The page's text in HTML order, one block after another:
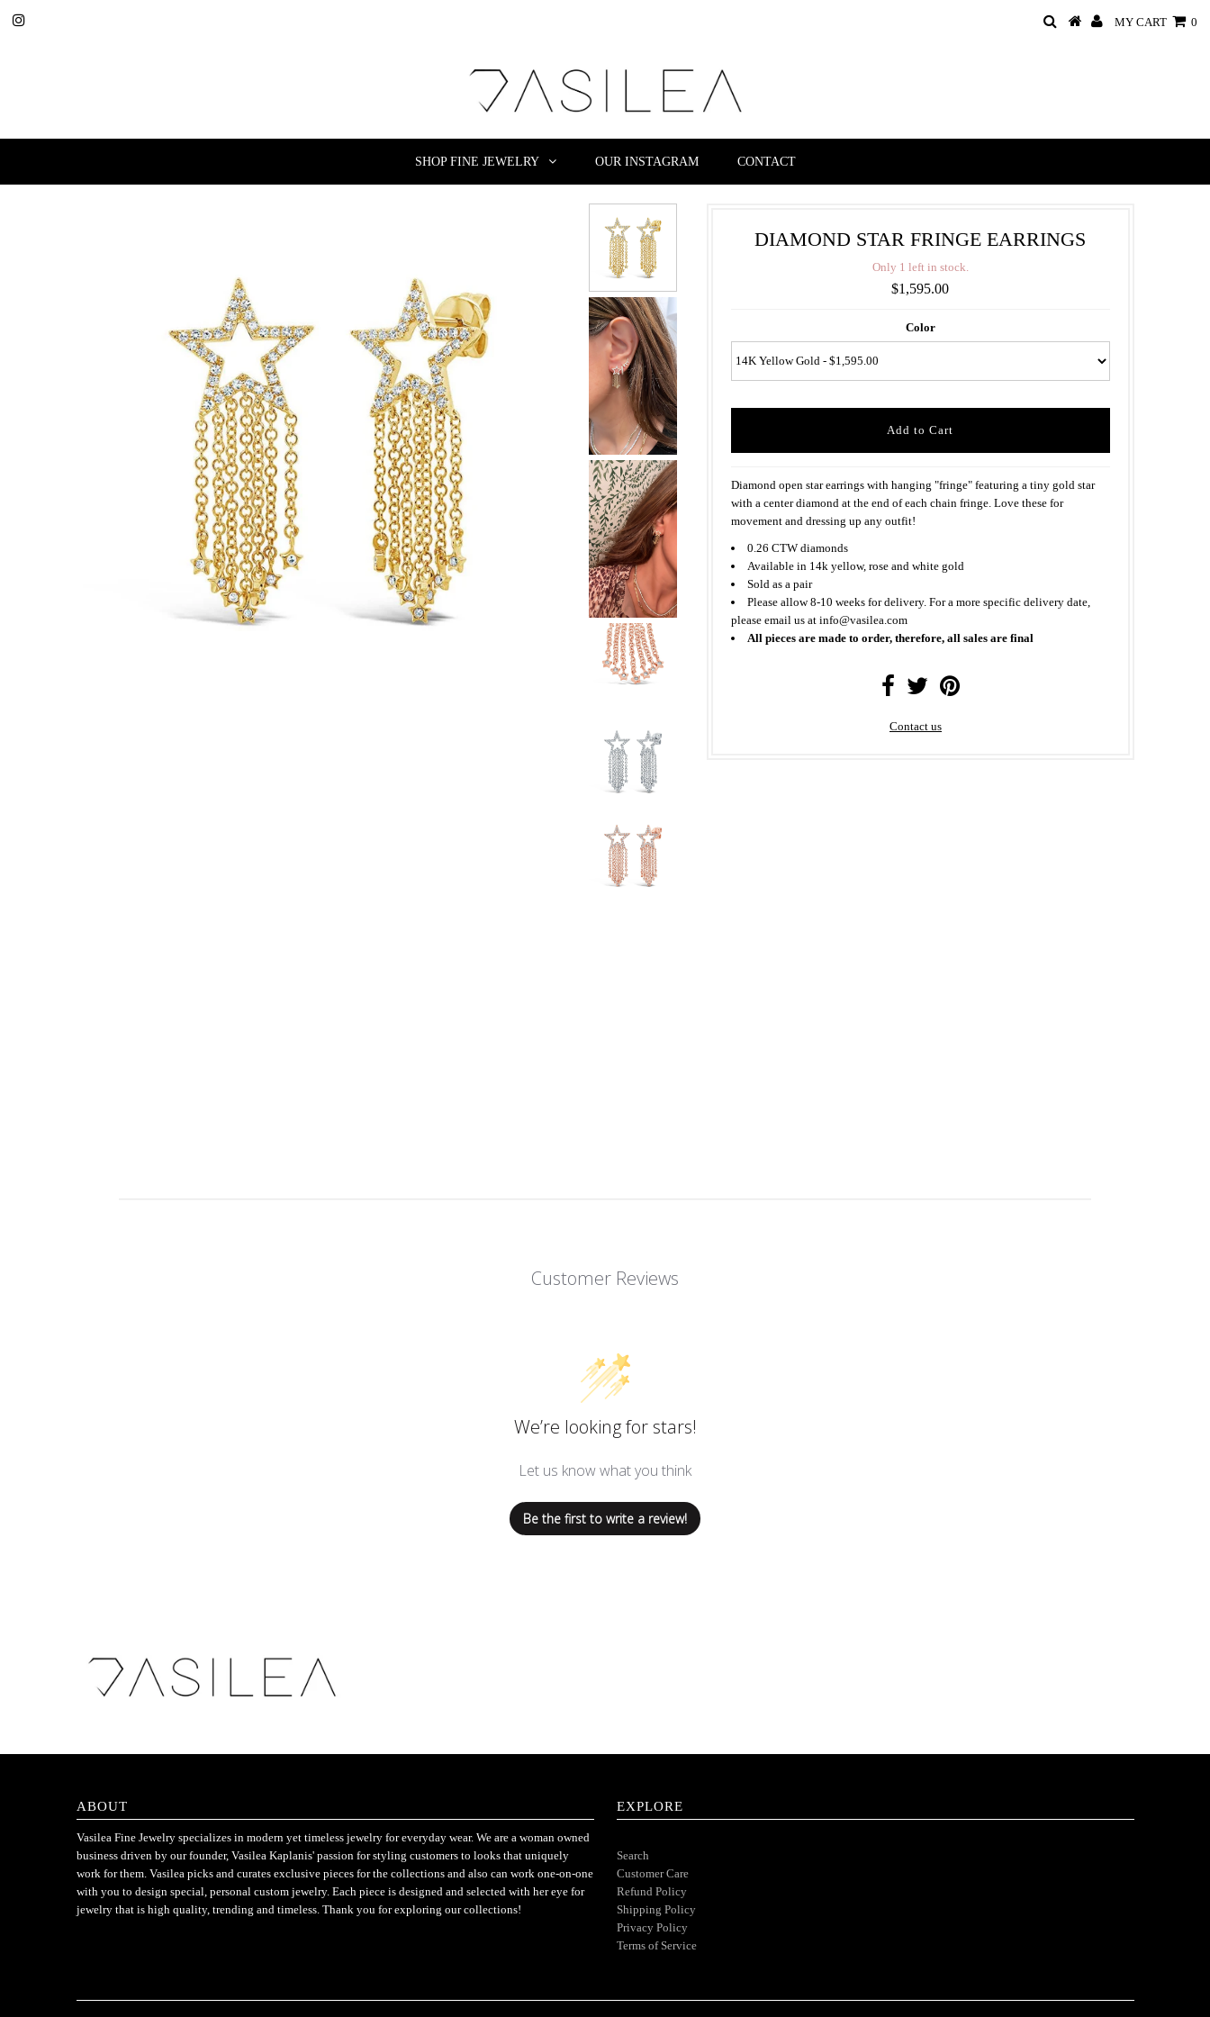
MY CART 0
SHOP FINE JEWELRY OUR INSTAGRAM CONTACT
DIAMOND STAR FRINGE EARRINGS
Only 1 left in stock
$1,595.00
Color
Diamond open star earrings with hanging "fringe" featuring a tiny gold star
with a center diamond at the end of each chain fringe. Love these for
movement and dressing up any outfit!
0.26 CTW diamonds
Available in 14k yellow, rose and white gold
Sold as a pair
Please allow 8-10 weeks for delivery. For a more specific delivery date,
please email us at info@vasilea.com
All pieces are made to order, therefore, all sales are final
Contact us
Customer Reviews
We’re looking for stars!
Let us know what you think
Be the first to write a review!
ABOUT
Vasilea Fine Jewelry specializes in modern yet timeless jewelry for everyday wear. We are a woman owned
business driven by our founder, Vasilea Kaplanis' passion for styling customers to looks that uniquely
work for them. Vasilea picks and curates exclusive pieces for the collections and also can work one-on-one
with you to design special, personal custom jewelry. Each piece is designed and selected with her eye for
jewelry that is high quality, trending and timeless. Thank you for exploring our collections!
EXPLORE
Search
Customer Care
Refund Policy
Shipping Policy
Privacy Policy
Terms of Service